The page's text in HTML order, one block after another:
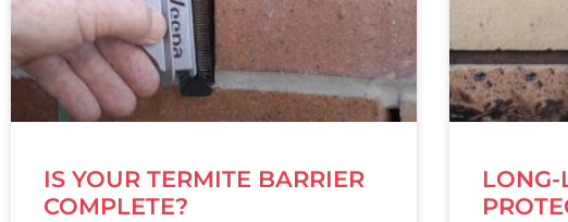
IS YOUR TERMITE BARRIER
COMPLETE?
LONG-